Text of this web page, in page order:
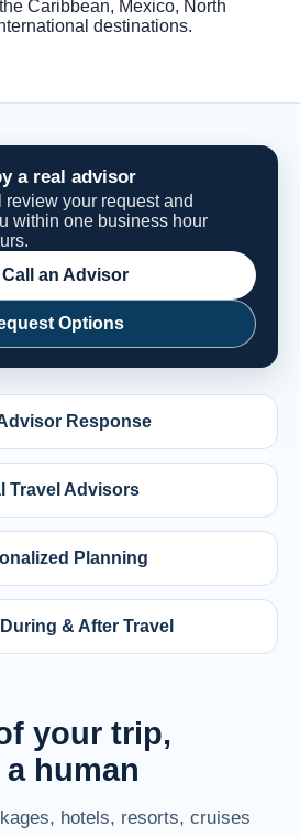
Caribbean, Mexico, North
destinations.
a real advisor
your request and
within one business hour
Call an Advisor
Options
Response
Travel Advisors
Planning
& After Travel
your trip,
human
hotels, resorts, cruises